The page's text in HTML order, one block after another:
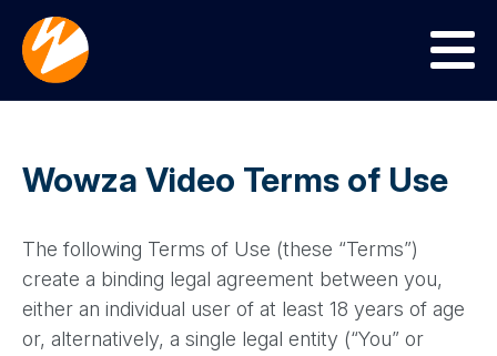
Menu
Wowza Video Terms of Use
The following Terms of Use (these “Terms”)
create a binding legal agreement between you,
either an individual user of at least 18 years of age
or, alternatively, a single legal entity (“You” or